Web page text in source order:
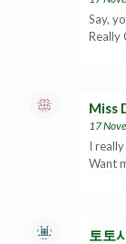
Say,
Really
Miss
17
I
Want
토토